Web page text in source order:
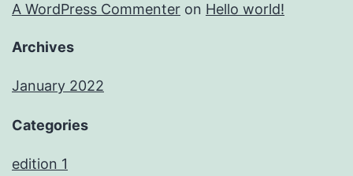
A WordPress Commenter on Hello world!
Archives
January 2022
Categories
edition 1